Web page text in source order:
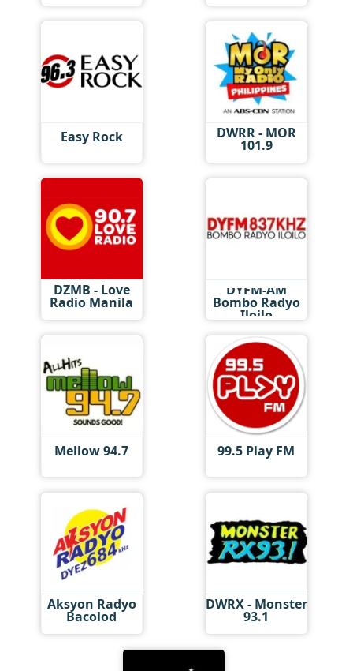
Easy Rock DWRR - MOR
101.9
DZMB - Love
Radio Manila
DYFM-AM
Bombo Radyo
Iloilo
Mellow 94.7 99.5 Play FM
Aksyon Radyo
Bacolod
DWRX - Monster
93.1